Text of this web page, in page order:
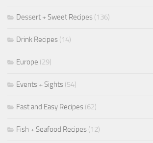
Dessert + Sweet Recipes (136)
Drink Recipes (14)
Europe (29)
Events + Sights (54)
Fast and Easy Recipes (62)
Fish + Seafood Recipes (12)